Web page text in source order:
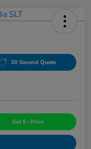
30 Second Quote
Get E- Price